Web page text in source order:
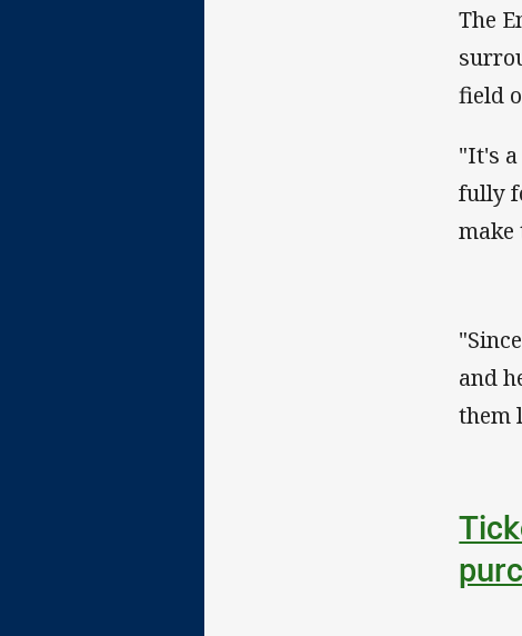
The
field
"It's
fully
make
and
them